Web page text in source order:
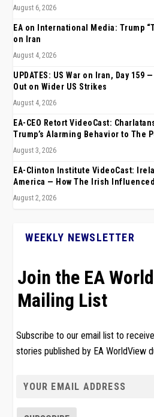
August 6, 2026
EA on International Media: Trump
on Iran
August 4, 2026
UPDATES: US War on Iran, Day 159
Out on Wider US Strikes
August 4, 2026
EA-CEO Retort VideoCast:
Trump’s Alarming Behavior to The
August 3, 2026
EA-Clinton Institute VideoCast:
America — How The Irish
August 2, 2026
WEEKLY NEWSLETTER
Join the EA
Mailing List
Subscribe to our email list to
stories published by EA WorldView